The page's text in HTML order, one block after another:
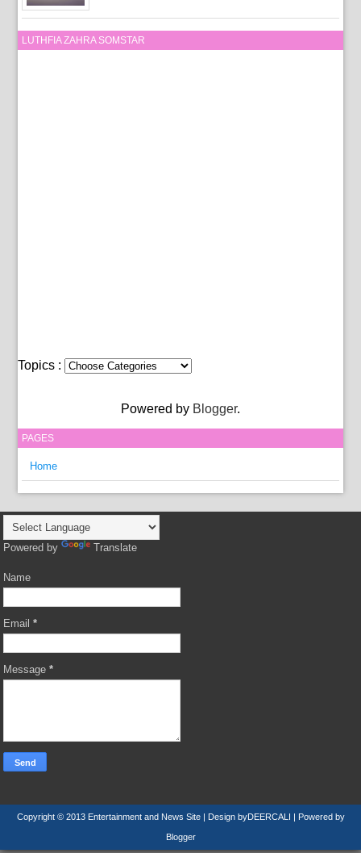
LUTHFIA ZAHRA SOMSTAR
Topics :
Powered by Blogger.
PAGES
Home
Powered by Translate
Name
Email*
Message*
Copyright © 2013 Entertainment and News Site | Design byDEERCALI | Powered by
Blogger